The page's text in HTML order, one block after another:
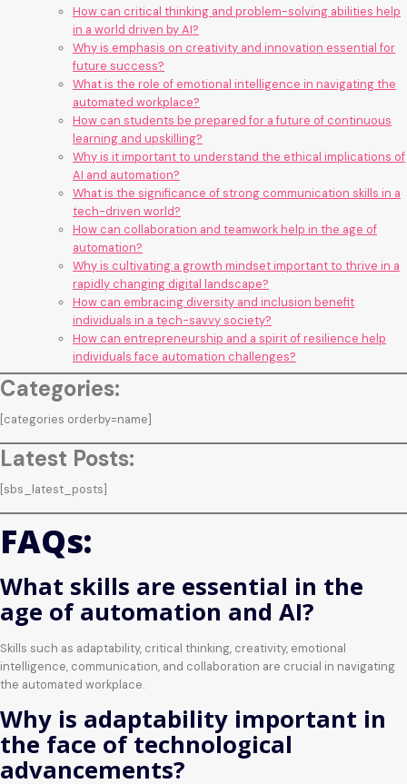
How can critical thinking and problem-solving abilities help
in a world driven by AI?
Why is emphasis on creativity and innovation essential for
future success?
What is the role of emotional intelligence in navigating the
automated workplace?
How can students be prepared for a future of continuous
learning and upskilling?
Why is it important to understand the ethical implications of
AI and automation?
What is the significance of strong communication skills in a
tech-driven world?
How can collaboration and teamwork help in the age of
automation?
Why is cultivating a growth mindset important to thrive in a
rapidly changing digital landscape?
How can embracing diversity and inclusion benefit
individuals in a tech-savvy society?
How can entrepreneurship and a spirit of resilience help
individuals face automation challenges?
Categories:
[categories orderby=name]
Latest Posts:
[sbs_latest_posts]
FAQs:
What skills are essential in the
age of automation and AI?
Skills such as adaptability, critical thinking, creativity, emotional
intelligence, communication, and collaboration are crucial in navigating
the automated workplace.
Why is adaptability important in
the face of technological
advancements?